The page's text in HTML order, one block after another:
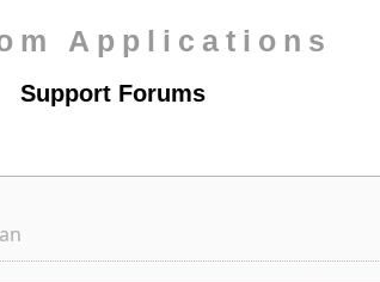
Applications
Support Forums